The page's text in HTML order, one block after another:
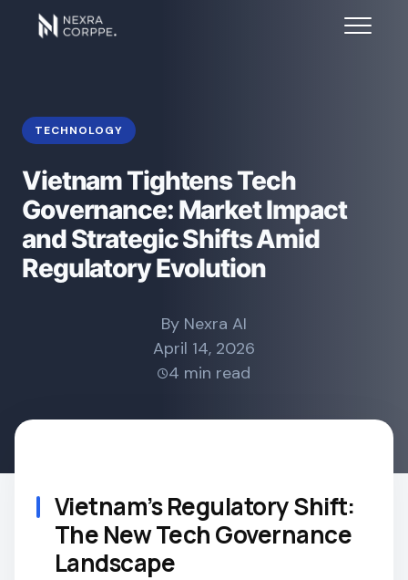
TECHNOLOGY
Vietnam Tightens Tech
Governance: Market Impact
and Strategic Shifts Amid
Regulatory Evolution
By Nexra AI
April 14, 2026
4 min read
Vietnam’s Regulatory Shift:
The New Tech Governance
Landscape